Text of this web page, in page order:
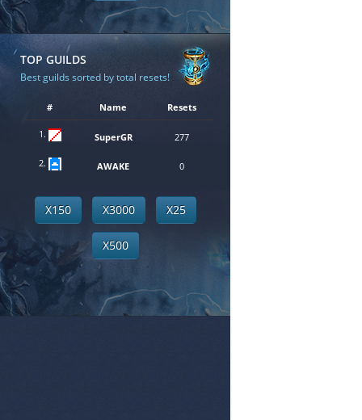
TOP GUILDS
Best guilds sorted by total resets!
# Name Resets
1. SuperGR 277
2. AWAKE 0
X150 X3000 X25
X500